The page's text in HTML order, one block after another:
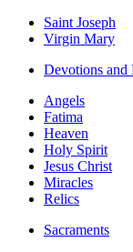
Saint Joseph
Virgin Mary
Devotions and
Angels
Fatima
Heaven
Holy Spirit
Jesus Christ
Miracles
Relics
Sacraments